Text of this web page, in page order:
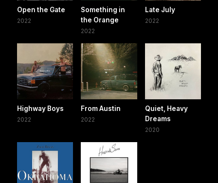
Open the Gate
2022
Something in
the Orange
2022
Late July
2022
Highway Boys
2022
From Austin
2022
Quiet, Heavy
Dreams
2020